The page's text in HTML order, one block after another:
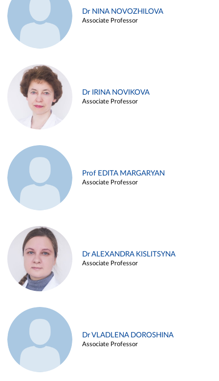
Dr NINA NOVOZHILOVA
Associate Professor
Dr IRINA NOVIKOVA
Associate Professor
Prof EDITA MARGARYAN
Associate Professor
Dr ALEXANDRA KISLITSYNA
Associate Professor
Dr VLADLENA DOROSHINA
Associate Professor